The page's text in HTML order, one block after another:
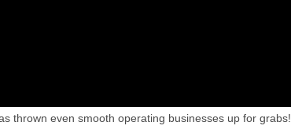
thrown even smooth operating businesses up for grabs!